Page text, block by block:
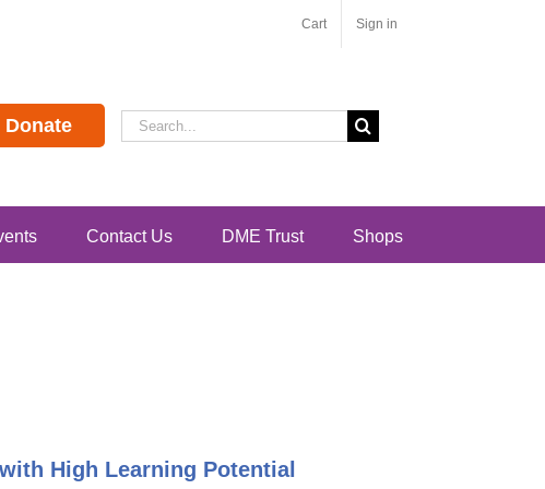
Cart Sign in
Donate
Search
for:
Contact Us DME Trust Shops
High Learning Potential